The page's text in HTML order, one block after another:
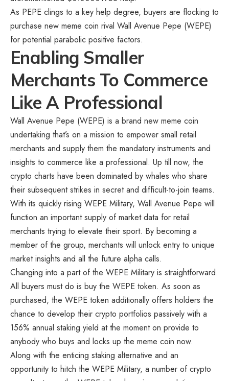
As PEPE clings to a key help degree, buyers are flocking to
purchase new meme coin rival Wall Avenue Pepe (WEPE)
for potential parabolic positive factors.
Enabling Smaller
Merchants To Commerce
Like A Professional
Wall Avenue Pepe (WEPE) is a brand new meme coin
undertaking that’s on a mission to empower small retail
merchants and supply them the mandatory instruments and
insights to commerce like a professional. Up till now, the
crypto charts have been dominated by whales who share
their subsequent strikes in secret and difficult-to-join teams.
With its quickly rising WEPE Military, Wall Avenue Pepe will
function an important supply of market data for retail
merchants trying to elevate their sport. By becoming a
member of the group, merchants will unlock entry to unique
market insights and all the future alpha calls.
Changing into a part of the WEPE Military is straightforward.
All buyers must do is buy the WEPE token. As soon as
purchased, the WEPE token additionally offers holders the
chance to develop their crypto portfolios passively with a
156% annual staking yield at the moment on provide to
anybody who buys and locks up the meme coin now.
Along with the enticing staking alternative and an
opportunity to hitch the WEPE Military, a number of crypto